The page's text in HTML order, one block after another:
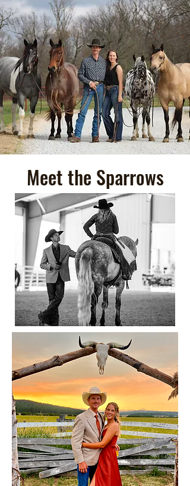
Meet the Sparrows